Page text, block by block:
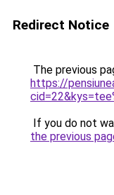
Redirect Notice
The previous
https://
If you do not
the previous